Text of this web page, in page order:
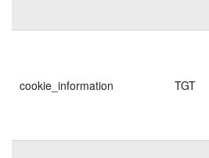
cookie_information TGT